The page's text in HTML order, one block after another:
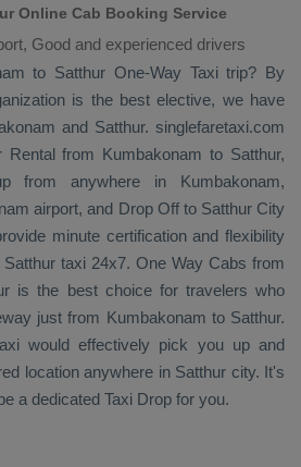
Online Cab Booking Service
Good and experienced drivers
to Satthur One-Way Taxitrip? By
is the best elective, we have
and Satthur. singlefaretaxi.com
Rentalfrom Kumbakonam to Satthur,
from anywhere in Kumbakonam,
airport, and Drop Offto Satthur City
minute certification and flexibility
taxi 24x7. One Way Cabs from
is the best choice for travelers who
just from Kumbakonam to Satthur.
would effectively pick you up and
location anywhere in Satthur city. It's
a dedicated Taxi Drop for you.